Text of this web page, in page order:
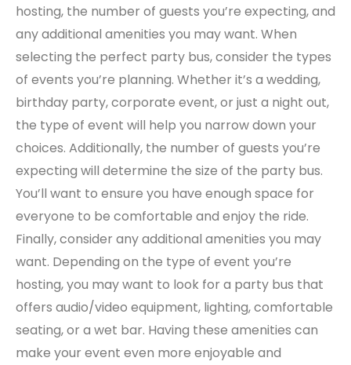
hosting, the number of guests you’re expecting, and
any additional amenities you may want. When
selecting the perfect party bus, consider the types
of events you’re planning. Whether it’s a wedding,
birthday party, corporate event, or just a night out,
the type of event will help you narrow down your
choices. Additionally, the number of guests you’re
expecting will determine the size of the party bus.
You’ll want to ensure you have enough space for
everyone to be comfortable and enjoy the ride.
Finally, consider any additional amenities you may
want. Depending on the type of event you’re
hosting, you may want to look for a party bus that
offers audio/video equipment, lighting, comfortable
seating, or a wet bar. Having these amenities can
make your event even more enjoyable and